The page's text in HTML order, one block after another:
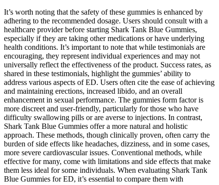
It’s worth noting that the safety of these gummies is enhanced by
adhering to the recommended dosage. Users should consult with a
healthcare provider before starting Shark Tank Blue Gummies,
especially if they are taking other medications or have underlying
health conditions. It’s important to note that while testimonials are
encouraging, they represent individual experiences and may not
universally reflect the effectiveness of the product. Success rates, as
shared in these testimonials, highlight the gummies’ ability to
address various aspects of ED. Users often cite the ease of achieving
and maintaining erections, increased libido, and an overall
enhancement in sexual performance. The gummies form factor is
more discreet and user-friendly, particularly for those who have
difficulty swallowing pills or are averse to injections. In contrast,
Shark Tank Blue Gummies offer a more natural and holistic
approach. These methods, though clinically proven, often carry the
burden of side effects like headaches, dizziness, and in some cases,
more severe cardiovascular issues. Conventional methods, while
effective for many, come with limitations and side effects that make
them less ideal for some individuals. When evaluating Shark Tank
Blue Gummies for ED, it’s essential to compare them with